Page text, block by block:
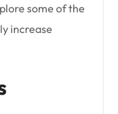
some of the
increase